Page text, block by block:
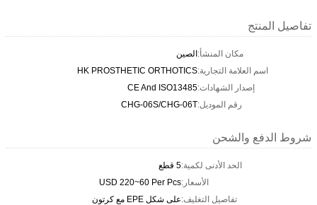
تفاصيل المنتج
مكان المنشأ:الصين
اسم العلامة التجارية:HK PROSTHETIC ORTHOTICS
إصدار الشهادات:CE And ISO13485
رقم الموديل:CHG-06S/CHG-06T
شروط الدفع والشحن
الحد الأدنى لكمية:5 قطع
الأسعار:USD 220~60 Per Pcs
تفاصيل التغليف:على شكل EPE مع كرتون